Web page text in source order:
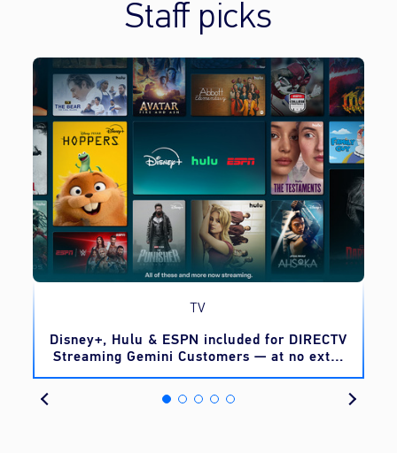
Staff picks
TV
Disney+, Hulu & ESPN included for DIRECTV
Streaming Gemini Customers — at no extra
cost